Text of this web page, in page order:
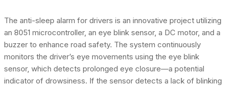
The anti-sleep alarm for drivers is an innovative project utilizing
an 8051 microcontroller, an eye blink sensor, a DC motor, and a
buzzer to enhance road safety. The system continuously
monitors the driver’s eye movements using the eye blink
sensor, which detects prolonged eye closure—a potential
indicator of drowsiness. If the sensor detects a lack of blinking